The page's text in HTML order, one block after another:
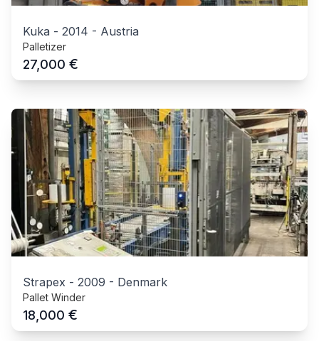
Kuka - 2014 - Austria
Palletizer
27,000 €
Strapex - 2009 - Denmark
Pallet Winder
18,000 €